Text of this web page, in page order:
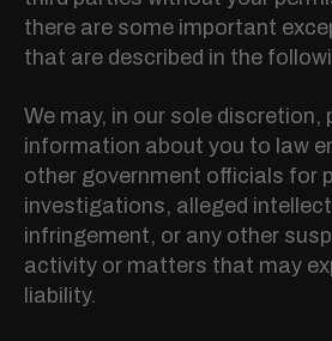
there are some important
that are described in the
We may, in our sole discretion,
information about you to law
other government officials for
investigations, alleged
infringement, or any other
activity or matters that may
liability.